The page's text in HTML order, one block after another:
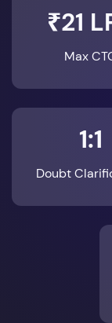
₹21
Max
1:1
Doubt